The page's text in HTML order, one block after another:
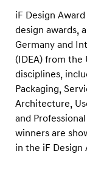
iF Design
design awards,
Germany and
(IDEA) from the
disciplines,
Packaging,
Architecture,
and
winners are
in the iF Design